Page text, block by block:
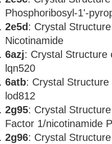
Phosphoribosyl-1'-
2e5d : Crystal
Nicotinamide
6azj: Crystal Structure
lqn520
6atb: Crystal
lod812
2g95: Crystal
Factor 1/nicotinamide
2g96: Crystal